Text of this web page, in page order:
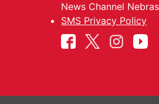
News Channel
SMS Privacy Policy